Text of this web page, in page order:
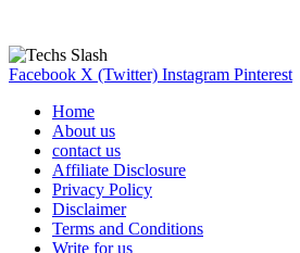
Facebook X (Twitter) Instagram Pinterest
Home
About us
contact us
Affiliate Disclosure
Privacy Policy
Disclaimer
Terms and Conditions
Write for us